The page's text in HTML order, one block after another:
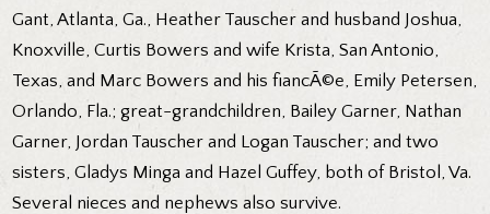
Gant, Atlanta, Ga., Heather Tauscher and husband Joshua,
Knoxville, Curtis Bowers and wife Krista, San Antonio,
Texas, and Marc Bowers and his fiancÃ©e, Emily Petersen,
Orlando, Fla.; great-grandchildren, Bailey Garner, Nathan
Garner, Jordan Tauscher and Logan Tauscher; and two
sisters, Gladys Minga and Hazel Guffey, both of Bristol, Va.
Several nieces and nephews also survive.